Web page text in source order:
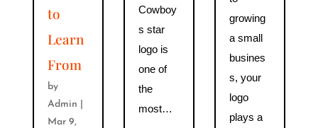
to
Learn
From
by
Admin
Mar 9,
Cowboy
s star
logo is
one of
the
most…
growing
a small
busines
s, your
logo
plays a